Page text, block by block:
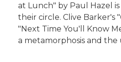
at Lunch" by Paul Hazel
their circle. Clive Barker's
"Next Time You'll Know
a metamorphosis and